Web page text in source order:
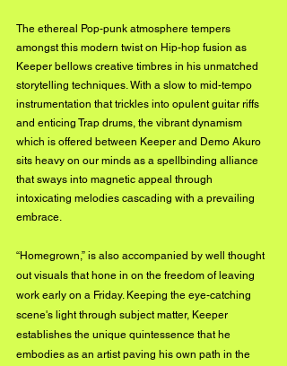
The ethereal Pop-punk atmosphere tempers
amongst this modern twist on Hip-hop fusion as
Keeper bellows creative timbres in his unmatched
storytelling techniques. With a slow to mid-tempo
instrumentation that trickles into opulent guitar riffs
and enticing Trap drums, the vibrant dynamism
which is offered between Keeper and Demo Akuro
sits heavy on our minds as a spellbinding alliance
that sways into magnetic appeal through
intoxicating melodies cascading with a prevailing
embrace.
“Homegrown,” is also accompanied by well thought
out visuals that hone in on the freedom of leaving
work early on a Friday. Keeping the eye-catching
scene's light through subject matter, Keeper
establishes the unique quintessence that he
embodies as an artist paving his own path in the